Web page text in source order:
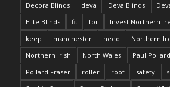
Decora Blinds
deva Deva Blinds
Elite Blinds
fit for Invest Northern
keep
manchester need
Northern
Northern Irish
North Wales Paul
Pollard Fraser
roller roof safety